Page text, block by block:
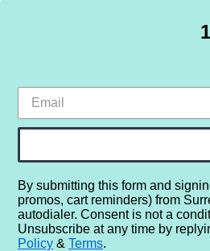
HOME
Home
By submitting this form and
promos, cart reminders) from
autodialer. Consent is not a
Unsubscribe at any time by
Policy & Terms.